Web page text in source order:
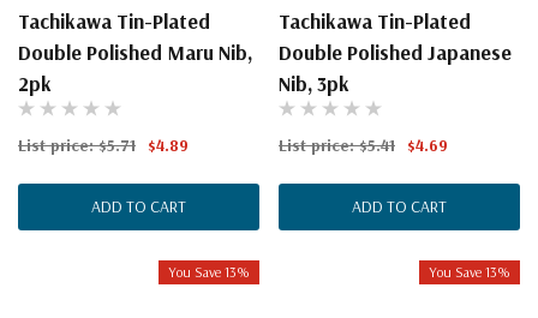
Tachikawa Tin-Plated
Double Polished Maru Nib,
2pk
List price:$5.71 $4.89
ADD TO CART
Tachikawa Tin-Plated
Double Polished Japanese
Nib, 3pk
List price:$5.41 $4.69
ADD TO CART
You Save 13% You Save 13%